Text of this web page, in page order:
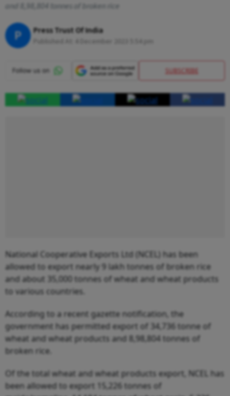
and 8,98,804 tonnes of broken rice
P Press Trust Of India
SUBSCRIBE
National Cooperative Exports Ltd (NCEL) has been
allowed to export nearly 9 lakh tonnes of broken rice
and about 35,000 tonnes of wheat and wheat products
to various countries.
According to a recent gazette notification, the
government has permitted export of 34,736 tonne of
wheat and wheat products and 8,98,804 tonnes of
broken rice.
Of the total wheat and wheat products export, NCEL has
been allowed to export 15,226 tonnes of